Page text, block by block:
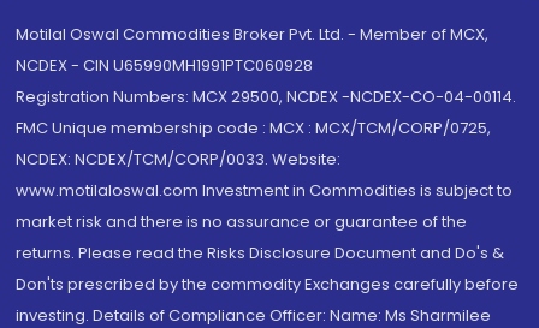
Motilal Oswal Commodities Broker Pvt. Ltd. - Member of MCX,
NCDEX - CIN U65990MH1991PTC060928
Registration Numbers: MCX 29500, NCDEX -NCDEX-CO-04-00114.
FMC Unique membership code : MCX : MCX/TCM/CORP/0725,
NCDEX: NCDEX/TCM/CORP/0033. Website:
www.motilaloswal.com Investment in Commodities is subject to
market risk and there is no assurance or guarantee of the
returns. Please read the Risks Disclosure Document and Do's &
Don'ts prescribed by the commodity Exchanges carefully before
investing. Details of Compliance Officer: Name: Ms Sharmilee